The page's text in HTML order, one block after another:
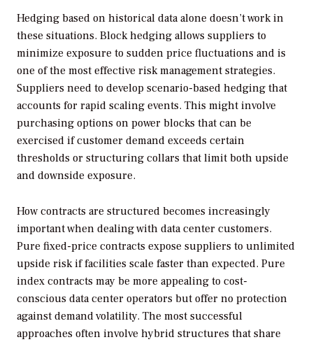
Hedging based on historical data alone doesn’t work in
these situations. Block hedging allows suppliers to
minimize exposure to sudden price fluctuations and is
one of the most effective risk management strategies.
Suppliers need to develop scenario-based hedging that
accounts for rapid scaling events. This might involve
purchasing options on power blocks that can be
exercised if customer demand exceeds certain
thresholds or structuring collars that limit both upside
and downside exposure.
How contracts are structured becomes increasingly
important when dealing with data center customers.
Pure fixed-price contracts expose suppliers to unlimited
upside risk if facilities scale faster than expected. Pure
index contracts may be more appealing to cost-
conscious data center operators but offer no protection
against demand volatility. The most successful
approaches often involve hybrid structures that share